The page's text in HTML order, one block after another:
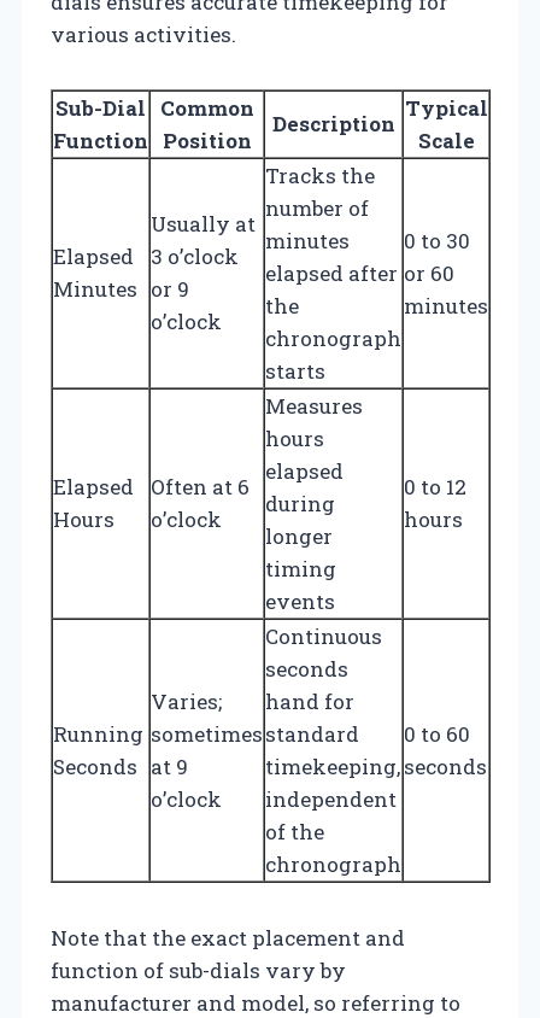
various activities.
Sub-Dial
Function
Common
Position
Description
Typical
Scale
Elapsed
Minutes
Usually at
3 o’clock
or 9
o’clock
Tracks the
number of
minutes
elapsed after
the
chronograph
starts
0 to 30
or 60
minutes
Elapsed
Hours
Often at 6
o’clock
Measures
hours
elapsed
during
longer
timing
events
0 to 12
hours
Running
Seconds
Varies;
sometimes
at 9
o’clock
Continuous
seconds
hand for
standard
timekeeping,
independent
of the
chronograph
0 to 60
seconds
Note that the exact placement and
function of sub-dials vary by
manufacturer and model, so referring to